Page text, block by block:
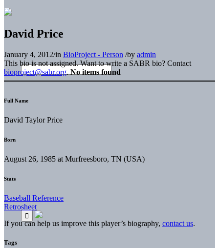
David Price
January 4, 2012/in BioProject - Person /by admin
This bio is not assigned. Want to write a SABR bio? Contact
bioproject@sabr.org. No items found
Full Name
David Taylor Price
Born
August 26, 1985 at Murfreesboro, TN (USA)
Stats
Baseball Reference
Retrosheet
If you can help us improve this player’s biography, contact us.
Tags